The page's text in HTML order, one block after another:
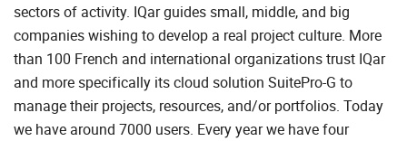
sectors of activity. IQar guides small, middle, and big
companies wishing to develop a real project culture. More
than 100 French and international organizations trust IQar
and more specifically its cloud solution SuitePro-G to
manage their projects, resources, and/or portfolios. Today
we have around 7000 users. Every year we have four